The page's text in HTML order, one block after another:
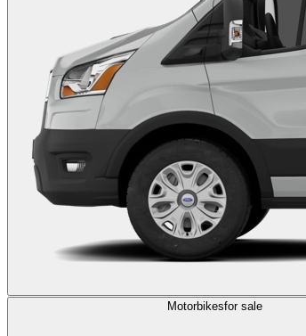
Motorbikesfor sale